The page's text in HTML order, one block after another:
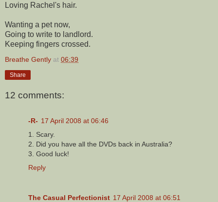
Loving Rachel's hair.
Wanting a pet now,
Going to write to landlord.
Keeping fingers crossed.
Breathe Gently at 06:39
Share
12 comments:
-R- 17 April 2008 at 06:46
1. Scary.
2. Did you have all the DVDs back in Australia?
3. Good luck!
Reply
The Casual Perfectionist 17 April 2008 at 06:51